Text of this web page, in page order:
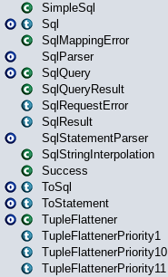
SimpleSql
Sql
SqlMappingError
SqlParser
SqlQuery
SqlQueryResult
SqlRequestError
SqlResult
SqlStatementParser
SqlStringInterpolation
Success
ToSql
ToStatement
TupleFlattener
TupleFlattenerPriority1
TupleFlattenerPriority10
TupleFlattenerPriority11